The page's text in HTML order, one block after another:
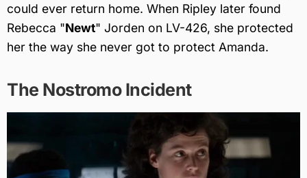
could ever return home. When Ripley later found
Rebecca "Newt" Jorden on LV-426, she protected
her the way she never got to protect Amanda.
The Nostromo Incident